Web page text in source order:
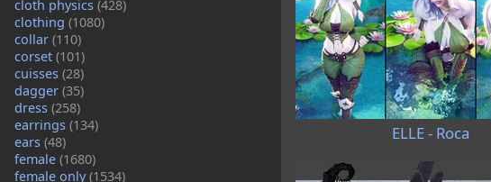
cloth physics (428)
clothing (1080)
collar (110)
corset (101)
cuisses (28)
dagger (35)
dress (258)
earrings (134)
ears (48)
female (1680)
female only(1534)
ELLE - Roca